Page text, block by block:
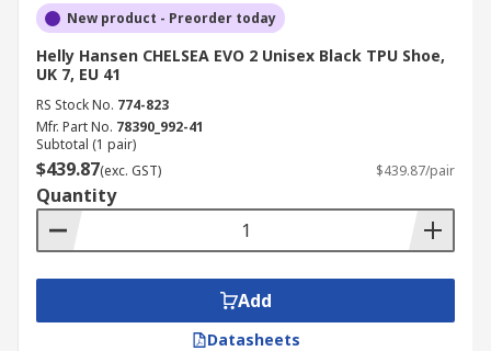
New product - Preorder today
Helly Hansen CHELSEA EVO 2 Unisex Black TPU Shoe,
UK 7, EU 41
RS Stock No. 774-823
Mfr. Part No. 78390_992-41
Subtotal (1 pair)
$439.87(exc. GST) $439.87/pair
Quantity
Add
Datasheets